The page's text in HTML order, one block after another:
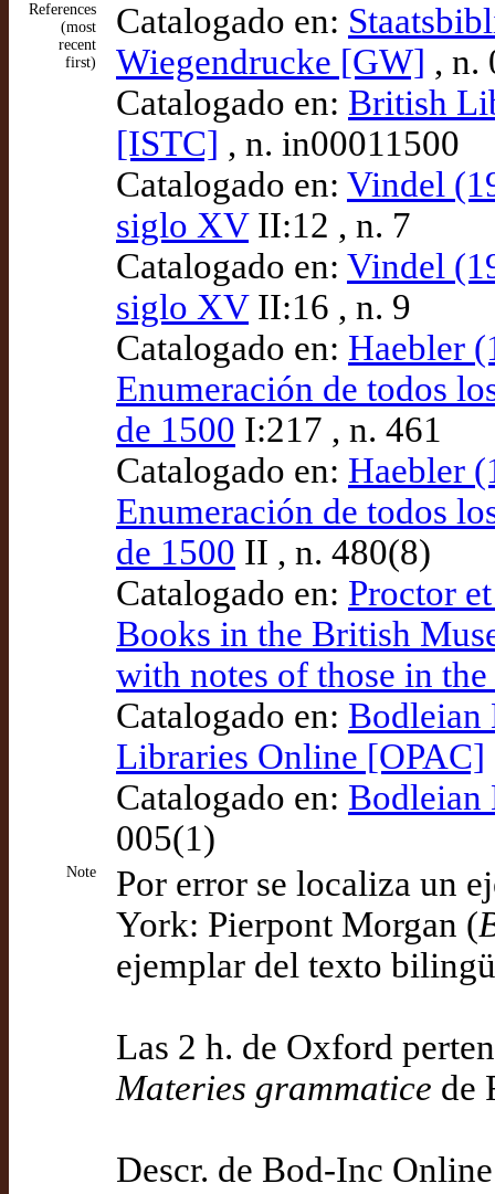
References
(most
recent
first)
Catalogado en:
Wiegendrucke [GW] , n.
Catalogado en: British
[ISTC] , n. in00011500
Catalogado en: Vindel
siglo XVII:12 , n. 7
Catalogado en: Vindel
siglo XVII:16 , n. 9
Catalogado en: Haebler
Enumeración de todos
de 1500 I:217 , n. 461
Catalogado en: Haebler
Enumeración de todos
de 1500 II , n. 480(8)
Catalogado en: Proctor
Books in the British
with notes of those in
Catalogado en: Bodleian
Libraries Online [OPAC]
Catalogado en: Bodleian
005(1)
Note
Por error se localiza un
York: Pierpont Morgan (
ejemplar del texto
Las 2 h. de Oxford
Materies grammatice de
Descr. de Bod-Inc